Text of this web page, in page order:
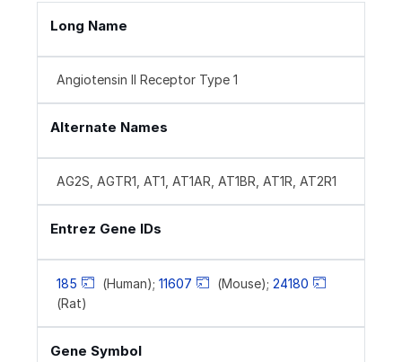
Long Name
Angiotensin II Receptor Type 1
Alternate Names
AG2S, AGTR1, AT1, AT1AR, AT1BR, AT1R, AT2R1
Entrez Gene IDs
185 (Human); 11607 (Mouse); 24180
(Rat)
Gene Symbol